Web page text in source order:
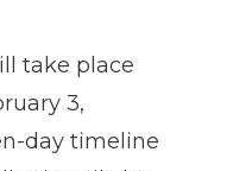
take place
3,
day timeline